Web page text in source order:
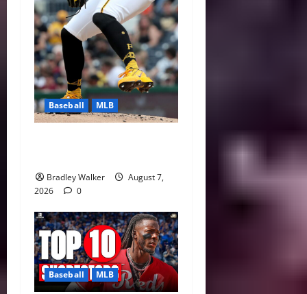
Baseball MLB
Bradley Walker
August 7,
2026
0
Baseball MLB